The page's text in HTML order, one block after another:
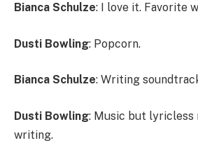
Bianca Schulze: I love it. Favorite
Dusti Bowling: Popcorn.
Bianca Schulze: Writing
Dusti Bowling: Music but lyricless
writing.